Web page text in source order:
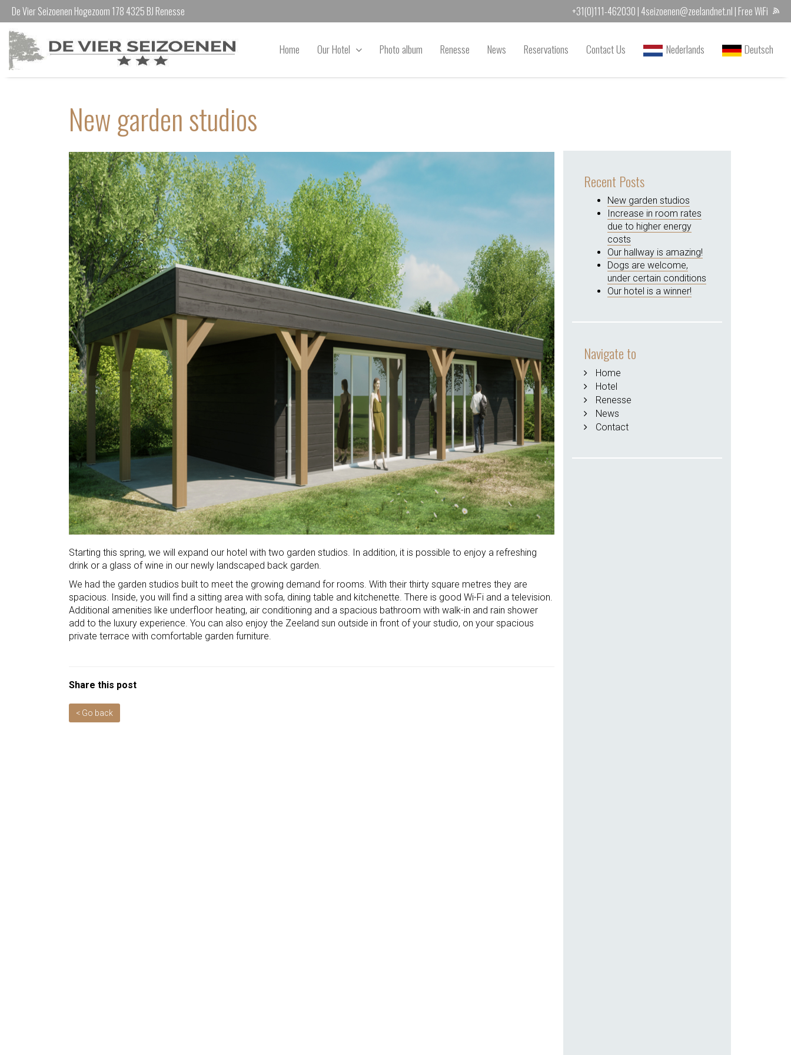
De Vier Seizoenen Hogezoom 178 4325 BJ Renesse +31(0)111-462030 | 4seizoenen@zeelandnet.nl | Free WiFi
Home Our Hotel  Photo album Renesse News Reservations Contact Us Nederlands Deutsch
New garden studios
Starting this spring, we will expand our hotel with two garden studios. In addition, it is possible to enjoy a refreshing
drink or a glass of wine in our newly landscaped back garden.
We had the garden studios built to meet the growing demand for rooms. With their thirty square metres they are
spacious. Inside, you will find a sitting area with sofa, dining table and kitchenette. There is good Wi-Fi and a television.
Additional amenities like underfloor heating, air conditioning and a spacious bathroom with walk-in and rain shower
add to the luxury experience. You can also enjoy the Zeeland sun outside in front of your studio, on your spacious
private terrace with comfortable garden furniture.
Share this post
< Go back
Recent Posts
New garden studios
Increase in room rates
due to higher energy
costs
Our hallway is amazing!
Dogs are welcome,
under certain conditions
Our hotel is a winner!
Navigate to
Home
Hotel
Renesse
News
Contact